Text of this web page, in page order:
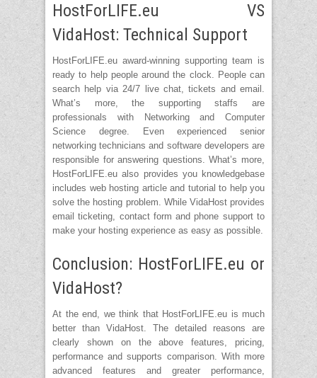
HostForLIFE.eu VS
VidaHost: Technical Support
HostForLIFE.eu award-winning supporting team is
ready to help people around the clock. People can
search help via 24/7 live chat, tickets and email.
What’s more, the supporting staffs are
professionals with Networking and Computer
Science degree. Even experienced senior
networking technicians and software developers are
responsible for answering questions. What’s more,
HostForLIFE.eu also provides you knowledgebase
includes web hosting article and tutorial to help you
solve the hosting problem. While VidaHost provides
email ticketing, contact form and phone support to
make your hosting experience as easy as possible.
Conclusion: HostForLIFE.eu or
VidaHost?
At the end, we think that HostForLIFE.eu is much
better than VidaHost. The detailed reasons are
clearly shown on the above features, pricing,
performance and supports comparison. With more
advanced features and greater performance,